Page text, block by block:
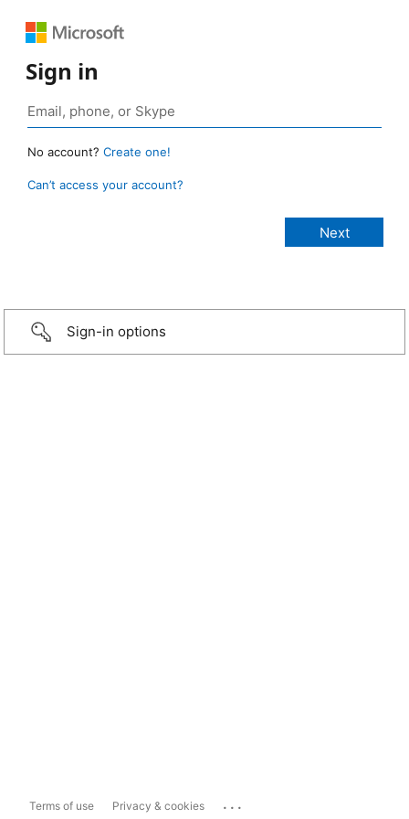
Sign in
No account? Create one!
Can’t access your account?
Sign-in options
Terms of use Privacy & cookies ...